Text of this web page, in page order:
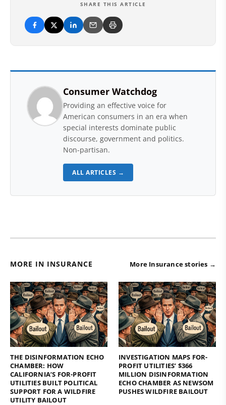
SHARE THIS ARTICLE
Consumer Watchdog
Providing an effective voice for
American consumers in an era when
special interests dominate public
discourse, government and politics.
Non-partisan.
ALL ARTICLES →
MORE IN INSURANCE More Insurance stories →
THE DISINFORMATION ECHO
CHAMBER: HOW
CALIFORNIA’S FOR-PROFIT
UTILITIES BUILT POLITICAL
SUPPORT FOR A WILDFIRE
UTILITY BAILOUT
INVESTIGATION MAPS FOR-
PROFIT UTILITIES’ $366
MILLION DISINFORMATION
ECHO CHAMBER AS NEWSOM
PUSHES WILDFIRE BAILOUT